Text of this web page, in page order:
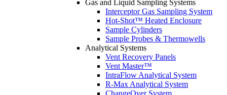
Gas and Liquid Sampling Systems
Interceptor Gas Sampling System
Hot-Shot™ Heated Enclosure
Sample Cylinders
Sample Probes & Thermowells
Analytical Systems
Vent Recovery Panels
Vent Master™
IntraFlow Analytical System
R-Max Analytical System
ChangeOver System